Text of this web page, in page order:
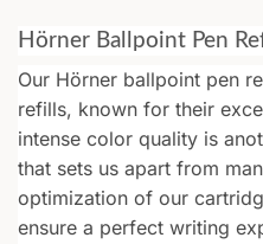
Hörner Ballpoint Pen
Our Hörner ballpoint pen
refills, known for their
intense color quality is
that sets us apart from
optimization of our
ensure a perfect writing